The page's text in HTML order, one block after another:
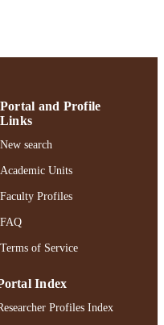
Portal and Profile
Links
New search
Academic Units
Faculty Profiles
FAQ
Terms of Service
Index
Profiles Index